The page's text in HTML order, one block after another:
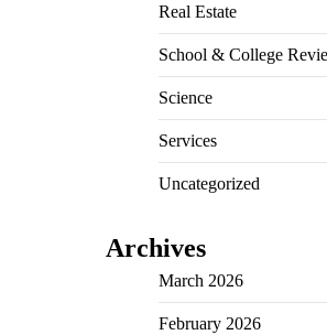
Real Estate
School & College
Science
Services
Uncategorized
Archives
March 2026
February 2026